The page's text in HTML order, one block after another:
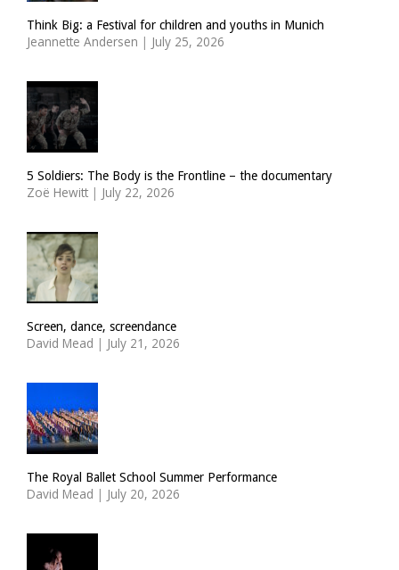
Think Big: a Festival for children and youths in Munich
Jeannette Andersen | July 25, 2026
5 Soldiers: The Body is the Frontline – the documentary
Zoë Hewitt | July 22, 2026
Screen, dance, screendance
David Mead | July 21, 2026
The Royal Ballet School Summer Performance
David Mead | July 20, 2026